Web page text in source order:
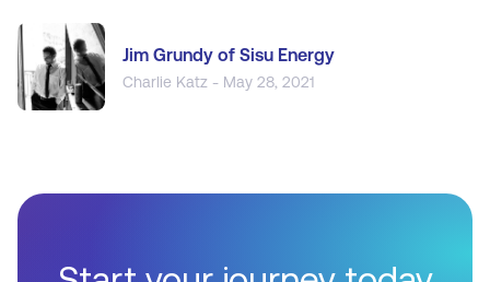
Jim Grundy of Sisu Energy
Charlie Katz - May 28, 2021